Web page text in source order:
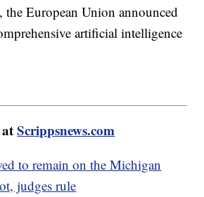
the European Union announced
artificial intelligence
atScrippsnews.com
to remain on the Michigan
judges rule